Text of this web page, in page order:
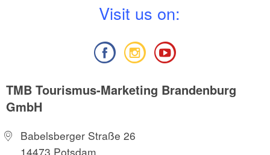
Visit us on:
TMB Tourismus-Marketing Brandenburg
GmbH
Babelsberger Straße 26
14473 Potsdam